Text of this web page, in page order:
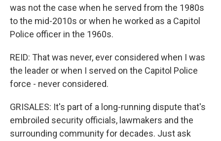
was not the case when he served from the 1980s
to the mid-2010s or when he worked as a Capitol
Police officer in the 1960s.
REID: That was never, ever considered when I was
the leader or when I served on the Capitol Police
force - never considered.
GRISALES: It's part of a long-running dispute that's
embroiled security officials, lawmakers and the
surrounding community for decades. Just ask